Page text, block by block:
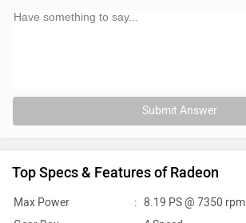
Submit Answer
Top Specs & Features of Radeon
Max Power : 8.19 PS @ 7350 rpm